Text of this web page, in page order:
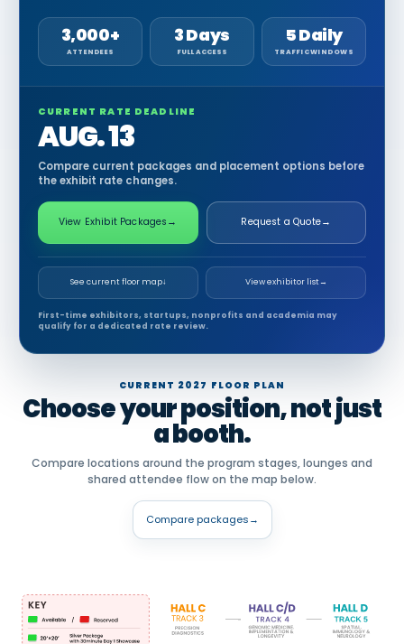
3,000+
ATTENDEES
3 Days
FULL ACCESS
5 Daily
TRAFFIC WINDOWS
CURRENT RATE DEADLINE
AUG. 13
Compare current packages and placement options before
the exhibit rate changes.
View Exhibit Packages → Request a Quote→
See current floor map↓ View exhibitor list→
First-time exhibitors, startups, nonprofits and academia may
qualify for a dedicated rate review.
CURRENT 2027 FLOOR PLAN
Choose your position, not just
a booth.
Compare locations around the program stages, lounges and
shared attendee flow on the map below.
Compare packages→